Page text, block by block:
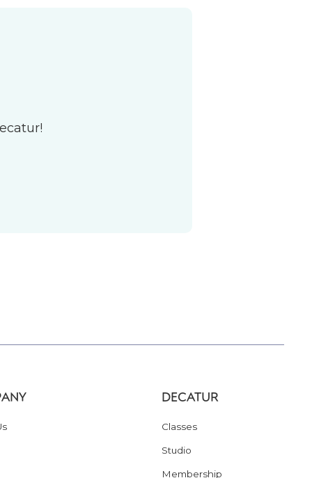
DECATUR
Classes
Studio
Membership